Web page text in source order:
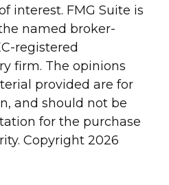
interest. FMG Suite is
named broker-
registered
firm. The opinions
provided are for
and should not be
for the purchase
Copyright 2026